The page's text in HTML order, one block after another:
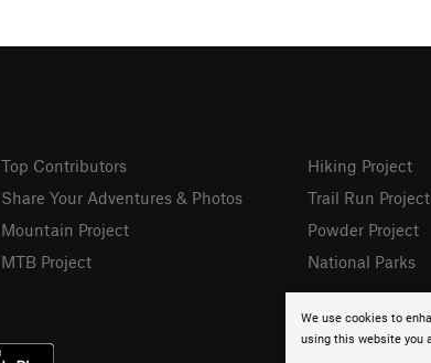
We use cookies to
using this website you
Top Contributors
Share Your Adventures & Photos
Mountain Project
MTB Project
Hiking Project
Trail Run Project
Powder Project
National Parks